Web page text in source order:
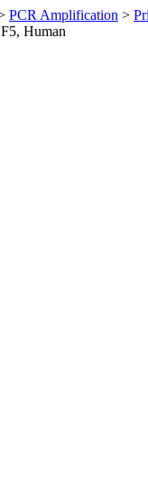
PCR Amplification >
Human